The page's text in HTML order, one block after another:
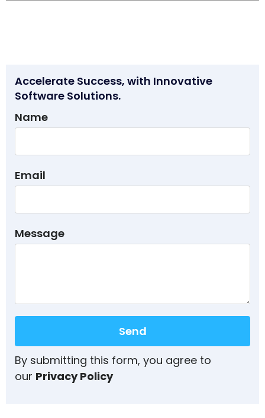
Accelerate Success, with Innovative
Software Solutions.
Name
Email
Message
Send
By submitting this form, you agree to
our Privacy Policy